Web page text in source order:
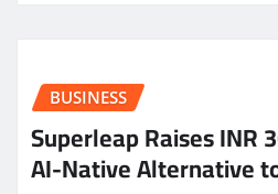
BUSINESS
Superleap Raises INR
AI-Native Alternative